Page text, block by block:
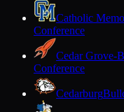
Catholic
Conference
Cedar Grove-
Conference
Cedarburg